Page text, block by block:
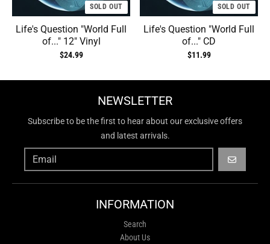
SOLD OUT
Life's Question "World Full
of..." 12" Vinyl
$24.99
SOLD OUT
Life's Question "World Full
of..." CD
$11.99
NEWSLETTER
Subscribe to be the first to hear about our exclusive offers
and latest arrivals.
GO
INFORMATION
Search
About Us